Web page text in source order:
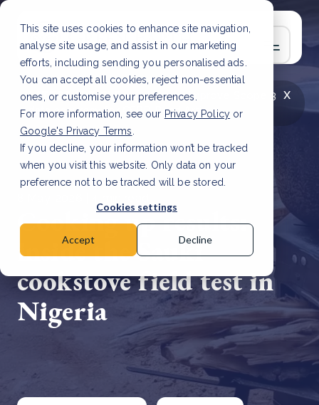
This site uses cookies to enhance site navigation,
analyse site usage, and assist in our marketing
efforts, including sending you personalised ads.
You can accept all cookies, reject non-essential
ones, or customise your preferences.
For more information, see our Privacy Policy or
Google's Privacy Terms
If you decline, your information won’t be tracked
when you visit this website. Only data on your
preference not to be tracked will be stored.
Cookies settings
Accept Decline
x
LATEST ARTICLE
How to improve Scope 3
data accuracy for CSRD Read Article
Cooking up results:
inside the Sauki
cookstove field test in
Nigeria